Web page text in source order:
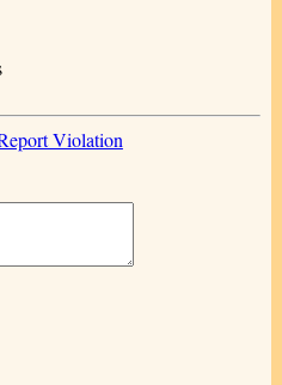
Violation